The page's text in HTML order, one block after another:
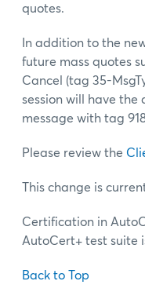
quotes.
In addition to the
future mass quotes
Cancel (tag 35-
session will have the
message with tag
Please review the
This change is
Certification in
AutoCert+ test suite
Back to Top